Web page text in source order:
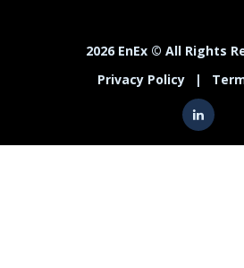
2026 EnEx © All Rights
Privacy Policy
|